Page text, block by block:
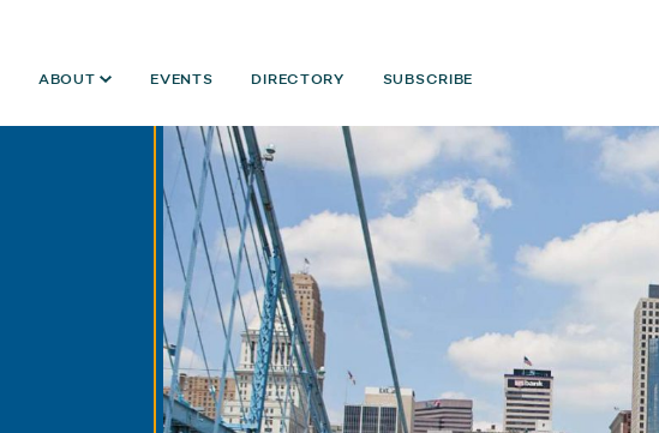
ABOUT EVENTS DIRECTORY SUBSCRIBE